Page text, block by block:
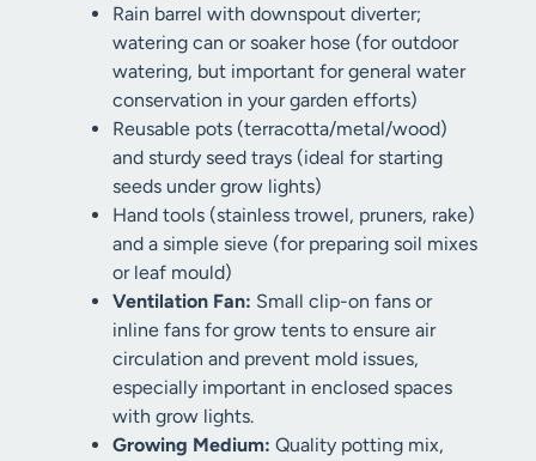
Rain barrel with downspout diverter;
watering can or soaker hose (for outdoor
watering, but important for general water
conservation in your garden efforts)
Reusable pots (terracotta/metal/wood)
and sturdy seed trays (ideal for starting
seeds under grow lights)
Hand tools (stainless trowel, pruners, rake)
and a simple sieve (for preparing soil mixes
or leaf mould)
Ventilation Fan: Small clip-on fans or
inline fans for grow tents to ensure air
circulation and prevent mold issues,
especially important in enclosed spaces
with grow lights.
Growing Medium: Quality potting mix,